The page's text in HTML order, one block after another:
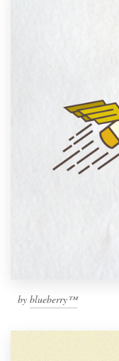
by blueberry™